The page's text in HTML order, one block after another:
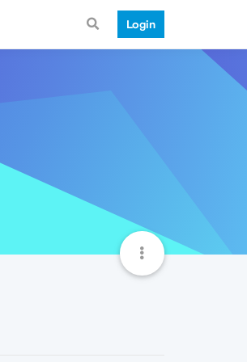
Login